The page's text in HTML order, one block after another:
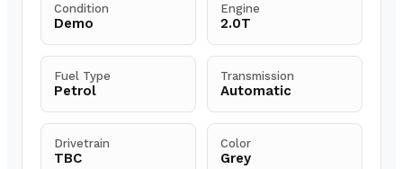
Condition
Demo
Engine
2.0T
Fuel Type
Petrol
Transmission
Automatic
Drivetrain
TBC
Color
Grey